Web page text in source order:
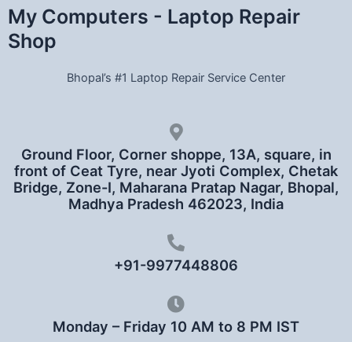
My Computers - Laptop Repair
Shop
Bhopal’s #1 Laptop Repair Service Center
Ground Floor, Corner shoppe, 13A, square, in
front of Ceat Tyre, near Jyoti Complex, Chetak
Bridge, Zone-I, Maharana Pratap Nagar, Bhopal,
Madhya Pradesh 462023, India
+91-9977448806
Monday – Friday 10 AM to 8 PM IST